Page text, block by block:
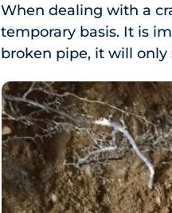
When dealing with a
temporary basis. It is
broken pipe, it will